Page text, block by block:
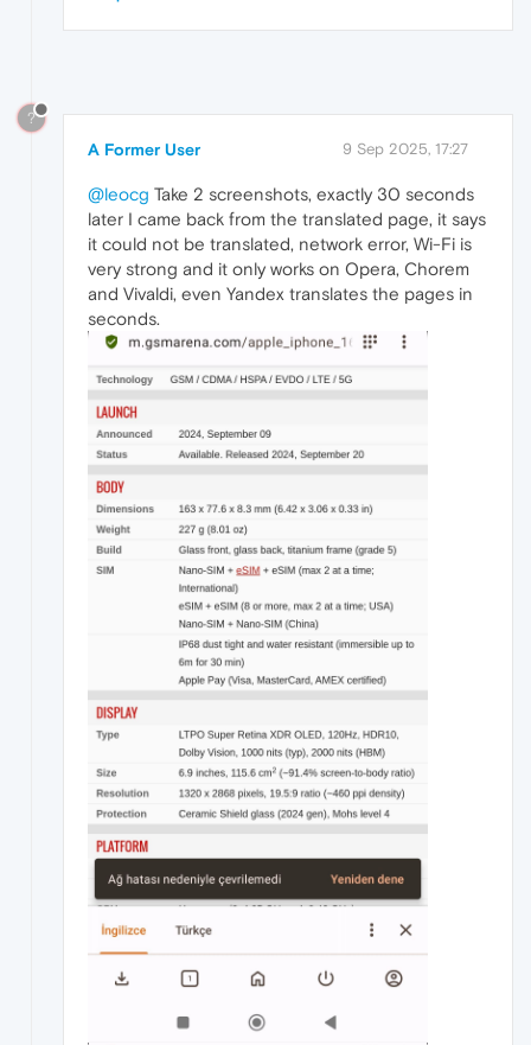
?
A Former User 9 Sep 2025, 17:27
@leocg Take 2 screenshots, exactly 30 seconds
later I came back from the translated page, it says
it could not be translated, network error, Wi-Fi is
very strong and it only works on Opera, Chorem
and Vivaldi, even Yandex translates the pages in
seconds.